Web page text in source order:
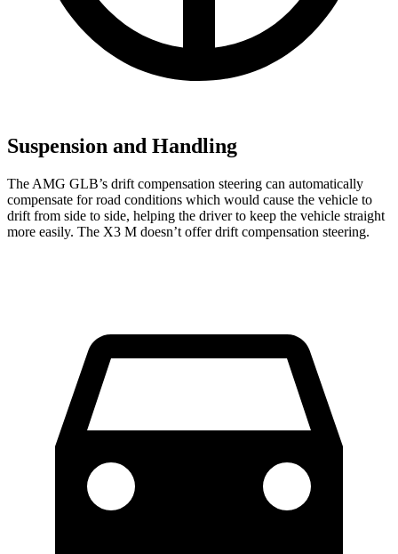
Suspension and Handling
The AMG GLB’s drift compensation steering can automatically
compensate for road conditions which would cause the vehicle to
drift from side to side, helping the driver to keep the vehicle straight
more easily. The X3 M doesn’t offer drift compensation steering.